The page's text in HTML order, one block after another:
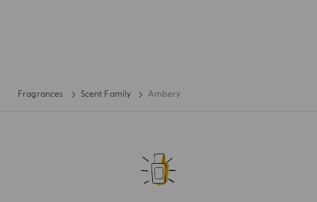
Fragrances Scent Family Ambery